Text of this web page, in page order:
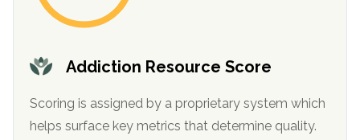
Addiction Resource Score
Scoring is assigned by a proprietary system which
helps surface key metrics that determine quality.